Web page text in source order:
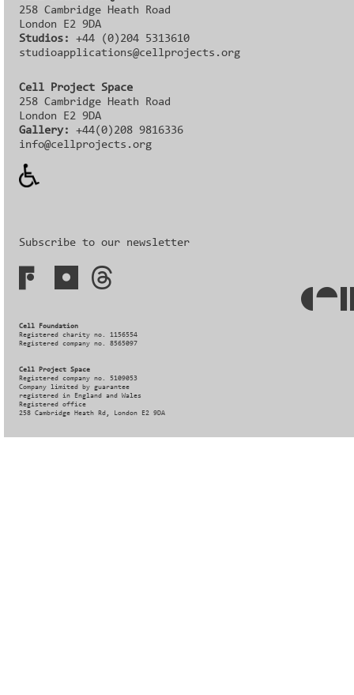
258 Cambridge Heath Road
London E2 9DA
Studios:+44 (0)204 5313610
studioapplications@cellprojects.org
Cell Project Space
258 Cambridge Heath Road
London E2 9DA
Gallery:
+44(0)208 9816336‬‬
info@cellprojects.org
Subscribe to our newsletter
Cell Foundation
Registered charity no. 1156554
Registered company no. 8565097
Cell Project Space
Registered company no. 5109053
Company limited by guarantee
registered in England and Wales
Registered office
258 Cambridge Heath Rd, London E2 9DA